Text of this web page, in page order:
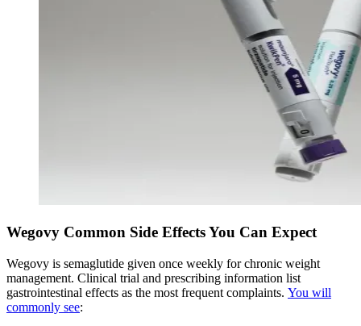
Wegovy Common Side Effects You Can Expect
Wegovy is semaglutide given once weekly for chronic weight
management. Clinical trial and prescribing information list
gastrointestinal effects as the most frequent complaints. You will
commonly see: